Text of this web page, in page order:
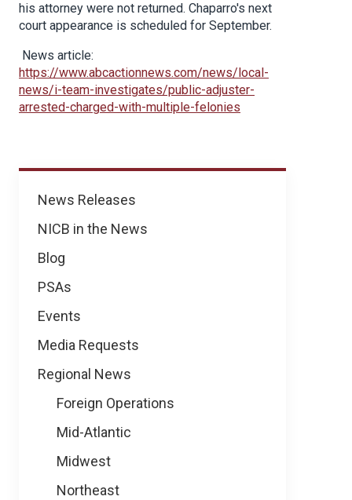
News
News Releases
NICB in the News
Blog
PSAs
Events
Media Requests
Regional News
Foreign Operations
Mid-Atlantic
Midwest
Northeast
his attorney were not returned. Chaparro's next
court appearance is scheduled for September.
News article:
https://www.abcactionnews.com/news/local-
news/i-team-investigates/public-adjuster-
arrested-charged-with-multiple-felonies